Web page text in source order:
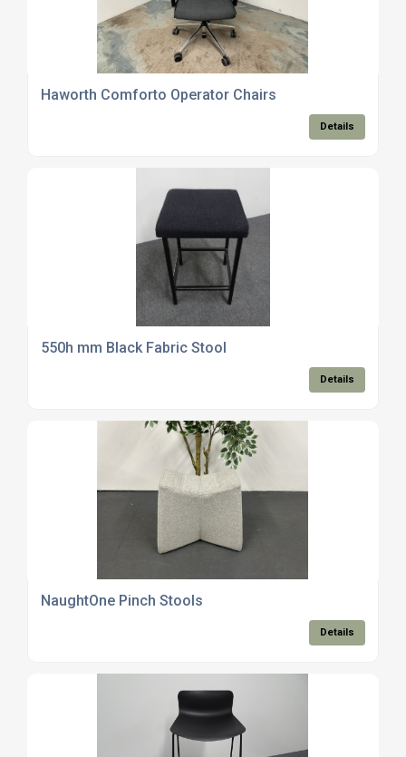
Haworth Comforto Operator Chairs
Details
550h mm Black Fabric Stool
Details
NaughtOne Pinch Stools
Details